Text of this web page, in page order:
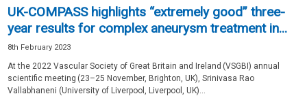
UK-COMPASS highlights “extremely good” three-
year results for complex aneurysm treatment in...
8th February 2023
At the 2022 Vascular Society of Great Britain and Ireland (VSGBI) annual
scientific meeting (23–25 November, Brighton, UK), Srinivasa Rao
Vallabhaneni (University of Liverpool, Liverpool, UK)...